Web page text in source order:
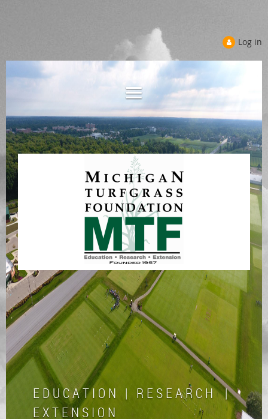
Log in
E D U C A T I O N | R E S E A R C H |
E X T E N S I O N